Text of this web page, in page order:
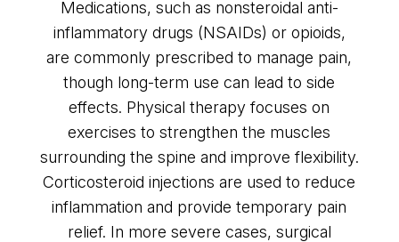
Medications, such as nonsteroidal anti-
inflammatory drugs (NSAIDs) or opioids,
are commonly prescribed to manage pain,
though long-term use can lead to side
effects. Physical therapy focuses on
exercises to strengthen the muscles
surrounding the spine and improve flexibility.
Corticosteroid injections are used to reduce
inflammation and provide temporary pain
relief. In more severe cases, surgical